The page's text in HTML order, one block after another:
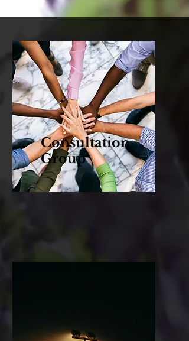
Consultation
Group